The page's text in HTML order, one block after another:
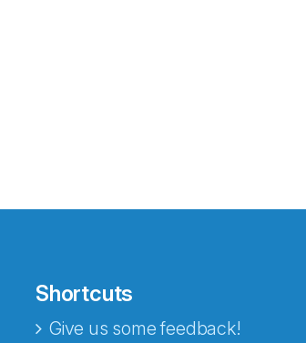
Shortcuts
Give us some feedback!